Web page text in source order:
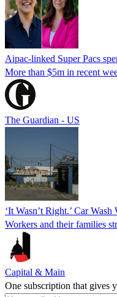
Aipac-linked Super Pacs
More than $5m in recent
The Guardian - US
‘It Wasn’t Right.’ Car
Workers and their families
Capital & Main
One subscription that gives